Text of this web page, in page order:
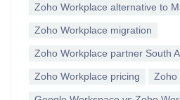
Zoho Workplace alternative to
Zoho Workplace migration
Zoho Workplace partner South
Zoho Workplace pricing Zoho